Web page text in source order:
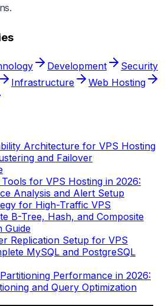
Development
Security
Infrastructure
Web Hosting
Architecture for VPS Hosting
and Failover
for VPS Hosting in 2026:
Analysis and Alert Setup
for High-Traffic VPS
B-Tree, Hash, and Composite
Guide
Replication Setup for VPS
MySQL and PostgreSQL
Performance in 2026:
and Query Optimization